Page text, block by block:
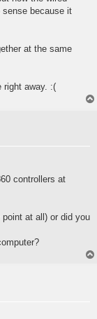
sense because it
at the same
right away. :(
controllers at
at all) or did you